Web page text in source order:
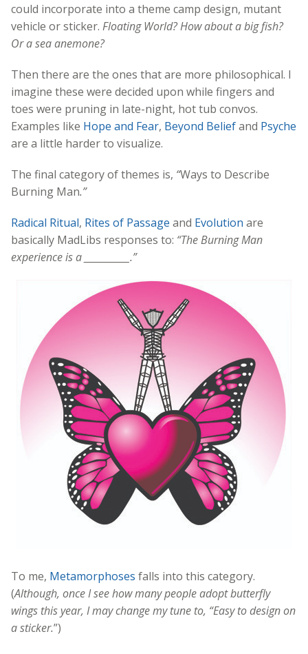
could incorporate into a theme camp design, mutant
vehicle or sticker. Floating World? How about a big fish?
Or a sea anemone?
Then there are the ones that are more philosophical. I
imagine these were decided upon while fingers and
toes were pruning in late-night, hot tub convos.
Examples like Hope and Fear, Beyond Beliefand Psyche
are a little harder to visualize.
The final category of themes is, “Ways to Describe
Burning Man.”
Radical Ritual, Rites of Passage and Evolution are
basically MadLibs responses to: “The Burning Man
experience is a ___________.”
To me, Metamorphoses falls into this category.
(Although, once I see how many people adopt butterfly
wings this year, I may change my tune to, “Easy to design on
a sticker.”)